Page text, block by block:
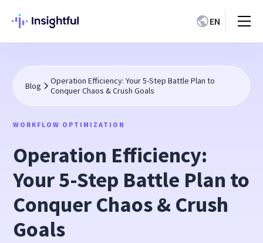
EN
Blog
Operation Efficiency: Your 5-Step Battle Plan to
Conquer Chaos & Crush Goals
WORKFLOW OPTIMIZATION
Operation Efficiency:
Your 5-Step Battle Plan to
Conquer Chaos & Crush
Goals